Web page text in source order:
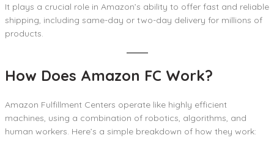
It plays a crucial role in Amazon’s ability to offer fast and reliable
shipping, including same-day or two-day delivery for millions of
products.
How Does Amazon FC Work?
Amazon Fulfillment Centers operate like highly efficient
machines, using a combination of robotics, algorithms, and
human workers. Here’s a simple breakdown of how they work: